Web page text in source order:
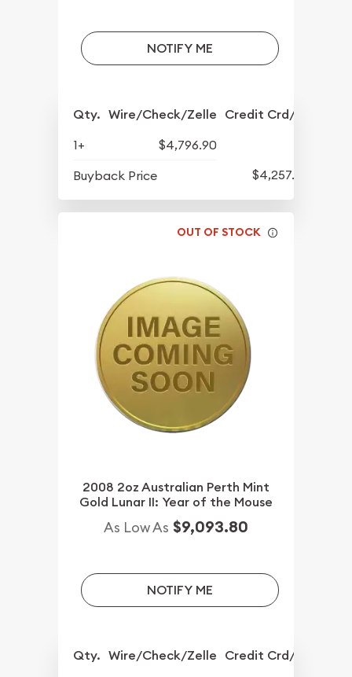
NOTIFY ME
Qty. Wire/Check/Zelle Credit Crd/PP
1+
$4,796.90
Buyback Price
$4,257.90
OUT OF STOCK
2008 2oz Australian Perth Mint
Gold Lunar II: Year of the Mouse
As Low As $9,093.80
NOTIFY ME
Qty. Wire/Check/Zelle Credit Crd/PP